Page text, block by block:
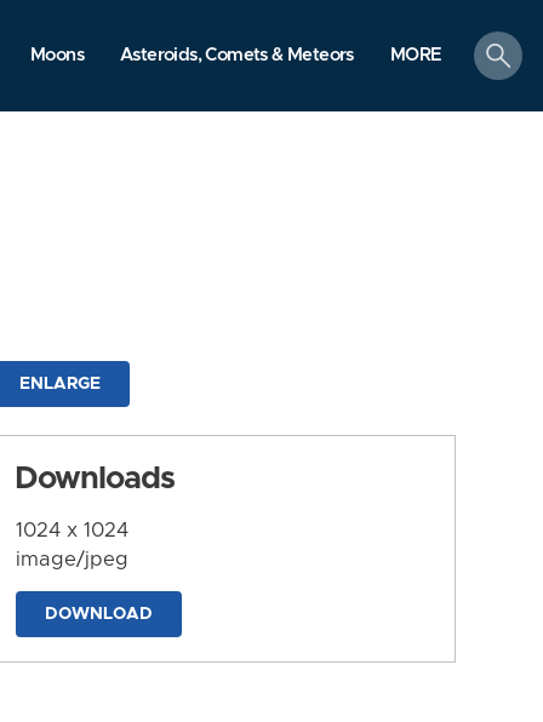
Moons Asteroids, Comets & Meteors MORE
search
ENLARGE
Downloads
1024 x 1024
image/jpeg
DOWNLOAD